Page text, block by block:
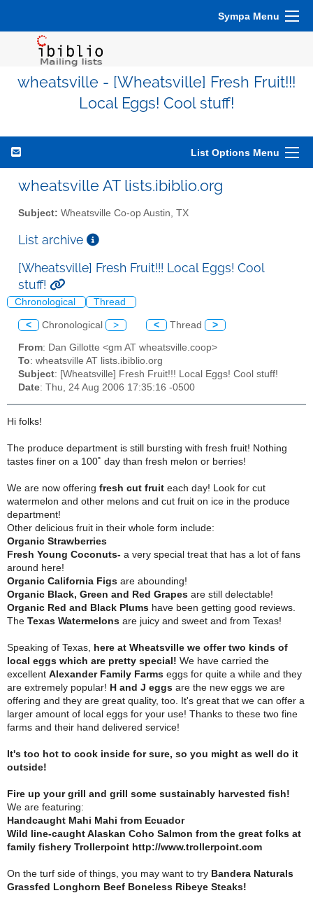
Sympa Menu
wheatsville - [Wheatsville] Fresh Fruit!!!
Local Eggs! Cool stuff!
List Options Menu
wheatsville AT lists.ibiblio.org
Subject: Wheatsville Co-op Austin, TX
List archive
[Wheatsville] Fresh Fruit!!! Local Eggs! Cool
stuff!
Chronological Thread
< Chronological > < Thread >
From: Dan Gillotte <gm AT wheatsville.coop>
To: wheatsville AT lists.ibiblio.org
Subject: [Wheatsville] Fresh Fruit!!! Local Eggs! Cool stuff!
Date: Thu, 24 Aug 2006 17:35:16 -0500
Hi folks!
The produce department is still bursting with fresh fruit! Nothing
tastes finer on a 100˚ day than fresh melon or berries!
We are now offering fresh cut fruit each day! Look for cut
watermelon and other melons and cut fruit on ice in the produce
department!
Other delicious fruit in their whole form include:
Organic Strawberries
Fresh Young Coconuts- a very special treat that has a lot of fans
around here!
Organic California Figs are abounding!
Organic Black, Green and Red Grapes are still delectable!
Organic Red and Black Plums have been getting good reviews.
The Texas Watermelons are juicy and sweet and from Texas!
Speaking of Texas, here at Wheatsville we offer two kinds of
local eggs which are pretty special! We have carried the
excellent Alexander Family Farms eggs for quite a while and they
are extremely popular! H and J eggs are the new eggs we are
offering and they are great quality, too. It's great that we can offer a
larger amount of local eggs for your use! Thanks to these two fine
farms and their hand delivered service!
It's too hot to cook inside for sure, so you might as well do it
outside!
Fire up your grill and grill some sustainably harvested fish!
We are featuring:
Handcaught Mahi Mahi from Ecuador
Wild line-caught Alaskan Coho Salmon from the great folks at
family fishery Trollerpoint http://www.trollerpoint.com
On the turf side of things, you may want to try Bandera Naturals
Grassfed Longhorn Beef Boneless Ribeye Steaks!